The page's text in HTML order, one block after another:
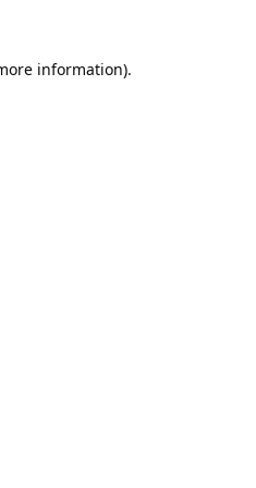
information).